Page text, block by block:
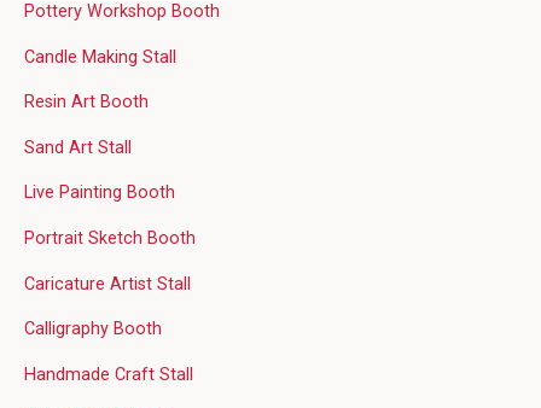
Pottery Workshop Booth
Candle Making Stall
Resin Art Booth
Sand Art Stall
Live Painting Booth
Portrait Sketch Booth
Caricature Artist Stall
Calligraphy Booth
Handmade Craft Stall